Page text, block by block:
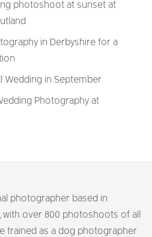
photoshoot at sunset at
in Derbyshire for a
Wedding in September
Photography at
photographer based in
with over 800 photoshoots of all
trained as a dog photographer